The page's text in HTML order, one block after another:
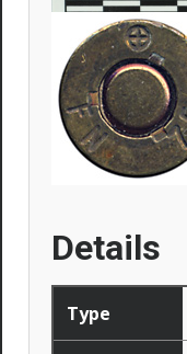
Details
Type